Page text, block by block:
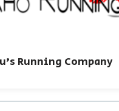
Running Company